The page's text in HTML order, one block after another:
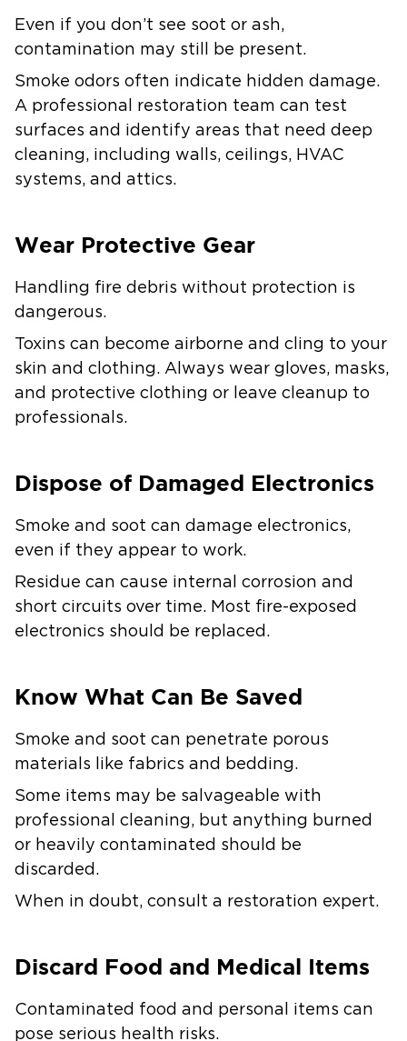
Even if you don’t see soot or ash,
contamination may still be present.
Smoke odors often indicate hidden damage.
A professional restoration team can test
surfaces and identify areas that need deep
cleaning, including walls, ceilings, HVAC
systems, and attics.
Wear Protective Gear
Handling fire debris without protection is
dangerous.
Toxins can become airborne and cling to your
skin and clothing. Always wear gloves, masks,
and protective clothing or leave cleanup to
professionals.
Dispose of Damaged Electronics
Smoke and soot can damage electronics,
even if they appear to work.
Residue can cause internal corrosion and
short circuits over time. Most fire-exposed
electronics should be replaced.
Know What Can Be Saved
Smoke and soot can penetrate porous
materials like fabrics and bedding.
Some items may be salvageable with
professional cleaning, but anything burned
or heavily contaminated should be
discarded.
When in doubt, consult a restoration expert.
Discard Food and Medical Items
Contaminated food and personal items can
pose serious health risks.